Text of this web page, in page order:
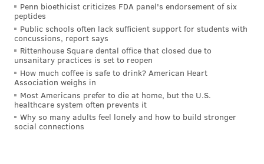
come back for another former Bulldog in Smith.
Pick 30: Jahmyr Gibbs, RB, Alabama: I haven’t
given up on my dream of Philadelphia taking
Bijan Robinson if he’s available at No. 10, but this
is not a bad consolation prize. Gibbs has been
gaining a lot of steam late in the process, and I’ll
be surprised if he’s not a first-round pick.
Penn bioethicist criticizes FDA panel's endorsement of six
peptides
Public schools often lack sufficient support for students with
concussions, report says
Rittenhouse Square dental office that closed due to
unsanitary practices is set to reopen
How much coffee is safe to drink? American Heart
Association weighs in
Most Americans prefer to die at home, but the U.S.
healthcare system often prevents it
Why so many adults feel lonely and how to build stronger
social connections